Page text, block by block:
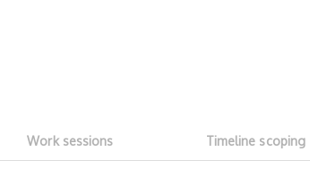
Work sessions Timeline scoping